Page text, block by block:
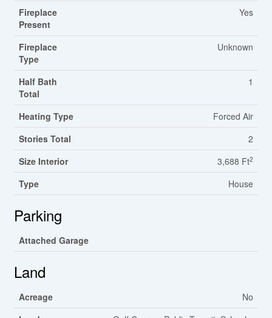
Fireplace
Present
Yes
Fireplace
Type
Unknown
Half Bath
Total
1
Heating Type
Forced Air
Stories Total
2
Size Interior
3,688 Ft2
Type House
Parking
Attached Garage
Land
Acreage
No